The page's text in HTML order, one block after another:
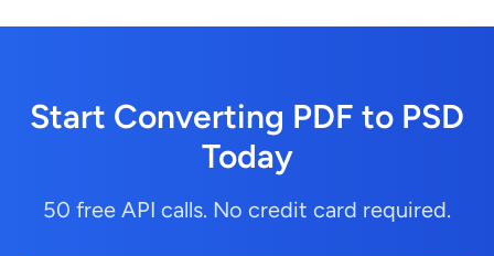
Start Converting PDF to PSD
Today
50 free API calls. No credit card required.